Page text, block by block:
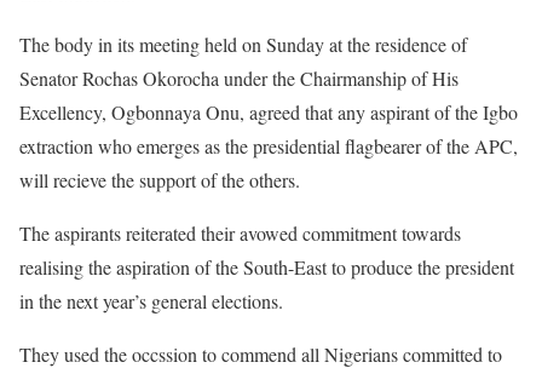
The body in its meeting held on Sunday at the residence of
Senator Rochas Okorocha under the Chairmanship of His
Excellency, Ogbonnaya Onu, agreed that any aspirant of the Igbo
extraction who emerges as the presidential flagbearer of the APC,
will recieve the support of the others.
The aspirants reiterated their avowed commitment towards
realising the aspiration of the South-East to produce the president
in the next year’s general elections.
They used the occssion to commend all Nigerians committed to